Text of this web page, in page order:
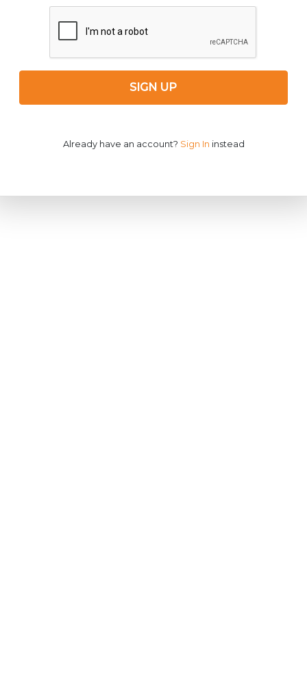
SIGN UP
Already have an account? Sign In instead